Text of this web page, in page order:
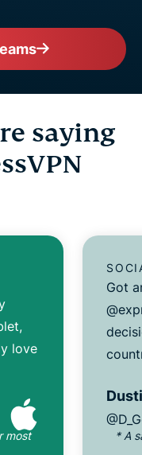
saying
love
most
Got
* A